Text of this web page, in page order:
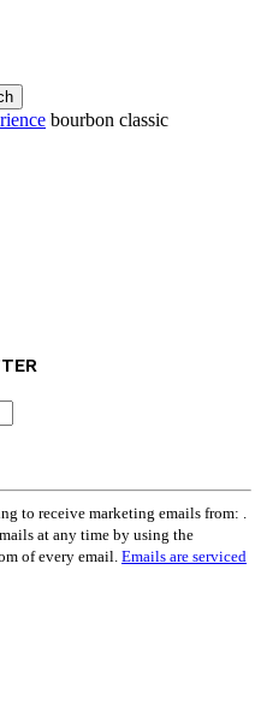
bourbon classic
to receive marketing emails from: .
at any time by using the
of every email. Emails are serviced